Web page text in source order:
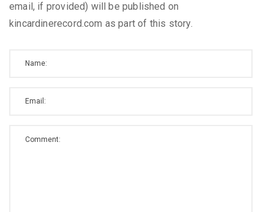
email, if provided) will be published on
kincardinerecord.com as part of this story.